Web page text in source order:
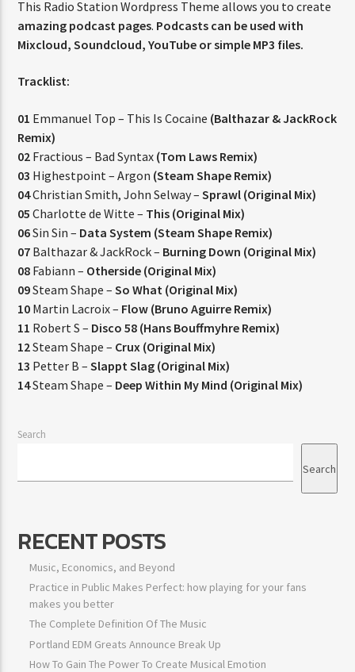
FASHION VICTIMS
This Radio Station Wordpress Theme allows you to create
amazing podcast pages. Podcasts can be used with
Mixcloud, Soundcloud, YouTube or simple MP3 files.
Tracklist:
01 Emmanuel Top – This Is Cocaine (Balthazar & JackRock
Remix)
02 Fractious – Bad Syntax (Tom Laws Remix)
03 Highestpoint – Argon (Steam Shape Remix)
04Christian Smith, John Selway –Sprawl (Original Mix)
05 Charlotte de Witte – This (Original Mix)
06Sin Sin – Data System (Steam Shape Remix)
07 Balthazar & JackRock – Burning Down (Original Mix)
08 Fabiann – Otherside (Original Mix)
09Steam Shape –So What (Original Mix)
10 Martin Lacroix – Flow (Bruno Aguirre Remix)
11 Robert S – Disco 58 (Hans Bouffmyhre Remix)
12Steam Shape – Crux (Original Mix)
13 Petter B –Slappt Slag (Original Mix)
14Steam Shape – Deep Within My Mind (Original Mix)
Search
Search
RECENT POSTS
Music, Economics, and Beyond
Practice in Public Makes Perfect: how playing for your fans
makes you better
The Complete Definition Of The Music
Portland EDM Greats Announce Break Up
How To Gain The Power To Create Musical Emotion